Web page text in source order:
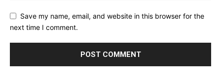
Save my name, email, and website in this browser for the
next time I comment.